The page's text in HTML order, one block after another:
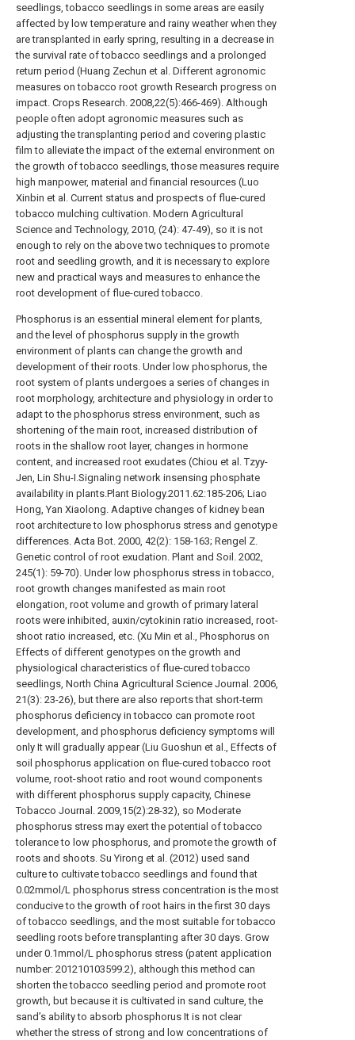
seedlings, tobacco seedlings in some areas are easily
affected by low temperature and rainy weather when they
are transplanted in early spring, resulting in a decrease in
the survival rate of tobacco seedlings and a prolonged
return period (Huang Zechun et al. Different agronomic
measures on tobacco root growth Research progress on
impact. Crops Research. 2008,22(5):466-469). Although
people often adopt agronomic measures such as
adjusting the transplanting period and covering plastic
film to alleviate the impact of the external environment on
the growth of tobacco seedlings, those measures require
high manpower, material and financial resources (Luo
Xinbin et al. Current status and prospects of flue-cured
tobacco mulching cultivation. Modern Agricultural
Science and Technology, 2010, (24): 47-49), so it is not
enough to rely on the above two techniques to promote
root and seedling growth, and it is necessary to explore
new and practical ways and measures to enhance the
root development of flue-cured tobacco.
Phosphorus is an essential mineral element for plants,
and the level of phosphorus supply in the growth
environment of plants can change the growth and
development of their roots. Under low phosphorus, the
root system of plants undergoes a series of changes in
root morphology, architecture and physiology in order to
adapt to the phosphorus stress environment, such as
shortening of the main root, increased distribution of
roots in the shallow root layer, changes in hormone
content, and increased root exudates (Chiou et al. Tzyy-
Jen, Lin Shu-I.Signaling network insensing phosphate
availability in plants.Plant Biology.2011.62:185-206; Liao
Hong, Yan Xiaolong. Adaptive changes of kidney bean
root architecture to low phosphorus stress and genotype
differences. Acta Bot. 2000, 42(2): 158-163; Rengel Z.
Genetic control of root exudation. Plant and Soil. 2002,
245(1): 59-70). Under low phosphorus stress in tobacco,
root growth changes manifested as main root
elongation, root volume and growth of primary lateral
roots were inhibited, auxin/cytokinin ratio increased, root-
shoot ratio increased, etc. (Xu Min et al., Phosphorus on
Effects of different genotypes on the growth and
physiological characteristics of flue-cured tobacco
seedlings, North China Agricultural Science Journal. 2006,
21(3): 23-26), but there are also reports that short-term
phosphorus deficiency in tobacco can promote root
development, and phosphorus deficiency symptoms will
only It will gradually appear (Liu Guoshun et al., Effects of
soil phosphorus application on flue-cured tobacco root
volume, root-shoot ratio and root wound components
with different phosphorus supply capacity, Chinese
Tobacco Journal. 2009,15(2):28-32), so Moderate
phosphorus stress may exert the potential of tobacco
tolerance to low phosphorus, and promote the growth of
roots and shoots. Su Yirong et al. (2012) used sand
culture to cultivate tobacco seedlings and found that
0.02mmol/L phosphorus stress concentration is the most
conducive to the growth of root hairs in the first 30 days
of tobacco seedlings, and the most suitable for tobacco
seedling roots before transplanting after 30 days. Grow
under 0.1mmol/L phosphorus stress (patent application
number: 201210103599.2), although this method can
shorten the tobacco seedling period and promote root
growth, but because it is cultivated in sand culture, the
sand’s ability to absorb phosphorus It is not clear
whether the stress of strong and low concentrations of